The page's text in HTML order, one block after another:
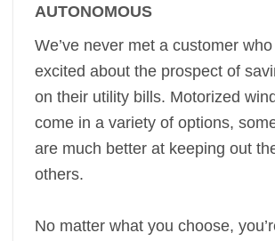
AUTONOMOUS
We’ve never met a customer who
excited about the prospect of
on their utility bills. Motorized
come in a variety of options,
are much better at keeping out
others.
No matter what you choose,